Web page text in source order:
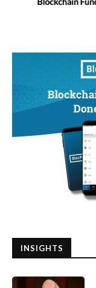
INSIGHTS